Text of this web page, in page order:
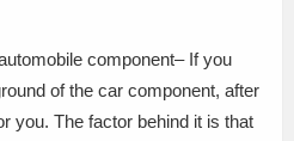
component– If you
of the car component, after
you. The factor behind it is that